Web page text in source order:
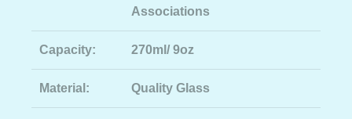
Associations
Capacity: 270ml/ 9oz
Material: Quality Glass